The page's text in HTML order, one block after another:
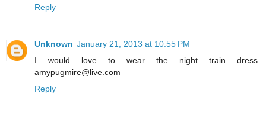
Reply
Unknown January 21, 2013 at 10:55 PM
I would love to wear the night train dress.
amypugmire@live.com
Reply